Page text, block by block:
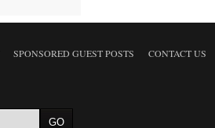
SPONSORED GUEST POSTS CONTACT US